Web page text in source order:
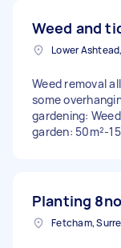
Weed and
Lower
Weed removal
some
gardening:
garden: 50m²-
Planting
Fetcham,